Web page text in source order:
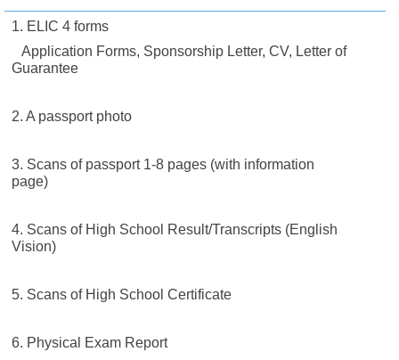
1. ELIC 4 forms
Application Forms, Sponsorship Letter, CV, Letter of
Guarantee
2. A passport photo
3. Scans of passport 1-8 pages (with information
page)
4. Scans of High School Result/Transcripts (English
Vision)
5. Scans of High School Certificate
6. Physical Exam Report